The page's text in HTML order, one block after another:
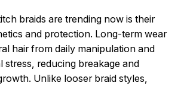
braids are trending now is their
and protection. Long-term wear
hair from daily manipulation and
stress, reducing breakage and
Unlike looser braid styles,